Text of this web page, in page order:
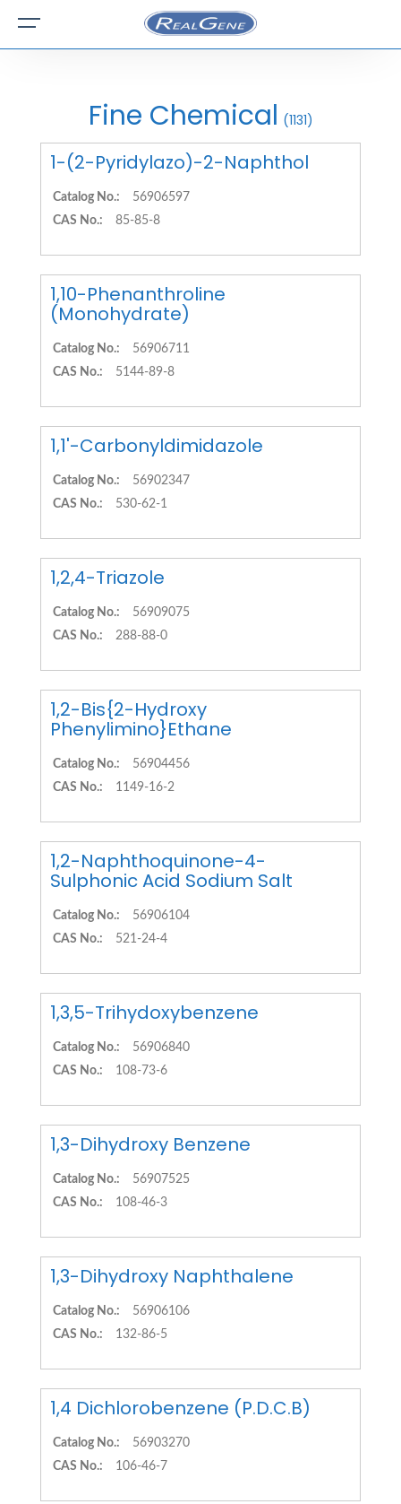
Fine Chemical (1131)
1-(2-Pyridylazo)-2-Naphthol
Catalog No.:
56906597
CAS No.:
85-85-8
1,10-Phenanthroline
(Monohydrate)
Catalog No.:
56906711
CAS No.:
5144-89-8
1,1'-Carbonyldimidazole
Catalog No.:
56902347
CAS No.:
530-62-1
1,2,4-Triazole
Catalog No.:
56909075
CAS No.:
288-88-0
1,2-Bis{2-Hydroxy
Phenylimino}Ethane
Catalog No.:
56904456
CAS No.:
1149-16-2
1,2-Naphthoquinone-4-
Sulphonic Acid Sodium Salt
Catalog No.:
56906104
CAS No.:
521-24-4
1,3,5-Trihydoxybenzene
Catalog No.:
56906840
CAS No.:
108-73-6
1,3-Dihydroxy Benzene
Catalog No.:
56907525
CAS No.:
108-46-3
1,3-Dihydroxy Naphthalene
Catalog No.:
56906106
CAS No.:
132-86-5
1,4 Dichlorobenzene (P.D.C.B)
Catalog No.:
56903270
CAS No.:
106-46-7